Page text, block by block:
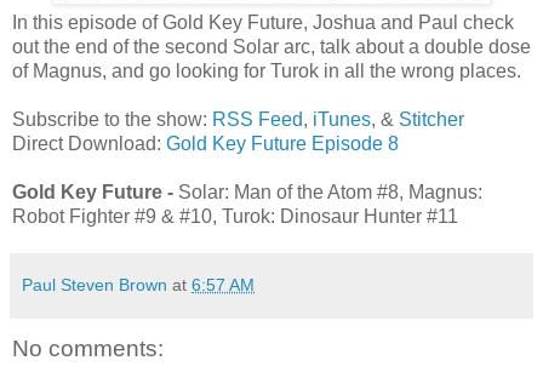
In this episode of Gold Key Future, Joshua and Paul check
out the end of the second Solar arc, talk about a double dose
of Magnus, and go looking for Turok in all the wrong places.
Subscribe to the show: RSS Feed, iTunes, & Stitcher
Direct Download: Gold Key Future Episode 8
Gold Key Future - Solar: Man of the Atom #8, Magnus:
Robot Fighter #9 & #10, Turok: Dinosaur Hunter #11
Paul Steven Brown at 6:57 AM
No comments: